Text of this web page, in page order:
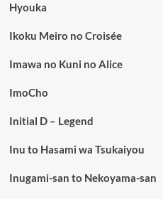
Hyouka
Ikoku Meiro no Croisée
Imawa no Kuni no Alice
ImoCho
Initial D – Legend
Inu to Hasami wa Tsukaiyou
Inugami-san to Nekoyama-san